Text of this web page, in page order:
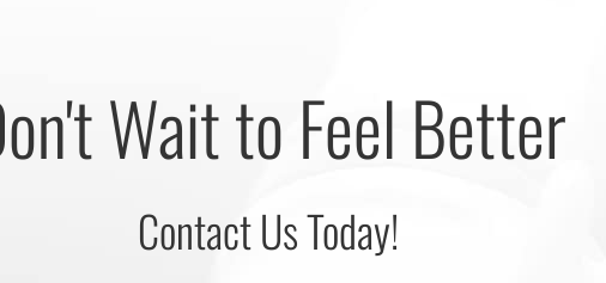
Wait to Feel Better
Contact Us Today!